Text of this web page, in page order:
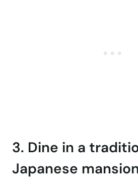
3. Dine in a
Japanese